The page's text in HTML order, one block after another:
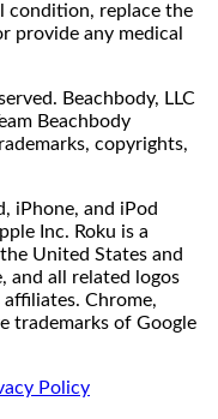
condition, replace the
provide any medical
Beachbody, LLC
Beachbody
copyrights,
iPhone, and iPod
Inc. Roku is a
United States and
and all related logos
Chrome,
trademarks of Google
Policy